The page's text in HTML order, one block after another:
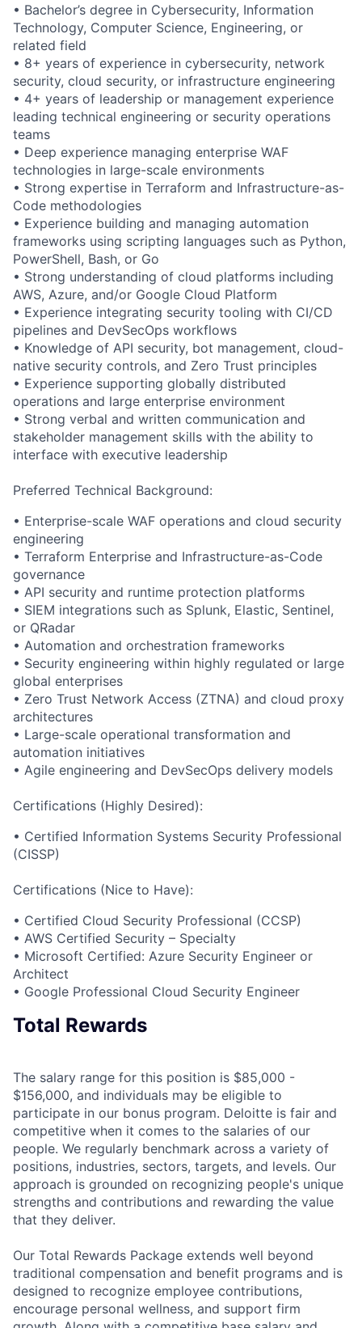
• Bachelor’s degree in Cybersecurity, Information
Technology, Computer Science, Engineering, or
related field
• 8+ years of experience in cybersecurity, network
security, cloud security, or infrastructure engineering
• 4+ years of leadership or management experience
leading technical engineering or security operations
teams
• Deep experience managing enterprise WAF
technologies in large-scale environments
• Strong expertise in Terraform and Infrastructure-as-
Code methodologies
• Experience building and managing automation
frameworks using scripting languages such as Python,
PowerShell, Bash, or Go
• Strong understanding of cloud platforms including
AWS, Azure, and/or Google Cloud Platform
• Experience integrating security tooling with CI/CD
pipelines and DevSecOps workflows
• Knowledge of API security, bot management, cloud-
native security controls, and Zero Trust principles
• Experience supporting globally distributed
operations and large enterprise environment
• Strong verbal and written communication and
stakeholder management skills with the ability to
interface with executive leadership
Preferred Technical Background:
• Enterprise-scale WAF operations and cloud security
engineering
• Terraform Enterprise and Infrastructure-as-Code
governance
• API security and runtime protection platforms
• SIEM integrations such as Splunk, Elastic, Sentinel,
or QRadar
• Automation and orchestration frameworks
• Security engineering within highly regulated or large
global enterprises
• Zero Trust Network Access (ZTNA) and cloud proxy
architectures
• Large-scale operational transformation and
automation initiatives
• Agile engineering and DevSecOps delivery models
Certifications (Highly Desired):
• Certified Information Systems Security Professional
(CISSP)
Certifications (Nice to Have):
• Certified Cloud Security Professional (CCSP)
• AWS Certified Security – Specialty
• Microsoft Certified: Azure Security Engineer or
Architect
• Google Professional Cloud Security Engineer
Total Rewards
The salary range for this position is $85,000 -
$156,000, and individuals may be eligible to
participate in our bonus program. Deloitte is fair and
competitive when it comes to the salaries of our
people. We regularly benchmark across a variety of
positions, industries, sectors, targets, and levels. Our
approach is grounded on recognizing people's unique
strengths and contributions and rewarding the value
that they deliver.
Our Total Rewards Package extends well beyond
traditional compensation and benefit programs and is
designed to recognize employee contributions,
encourage personal wellness, and support firm